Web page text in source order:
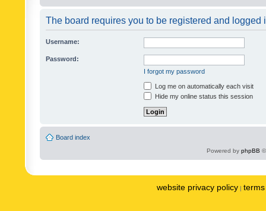
The board requires you to be registered and logged
Username:
Password:
I forgot my password
Log me on automatically each visit
Hide my online status this session
Board index
Powered by phpBB
website privacy policy |